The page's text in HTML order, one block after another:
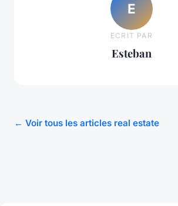
E
ECRIT PAR
Esteban
← Voir tous les articles real estate